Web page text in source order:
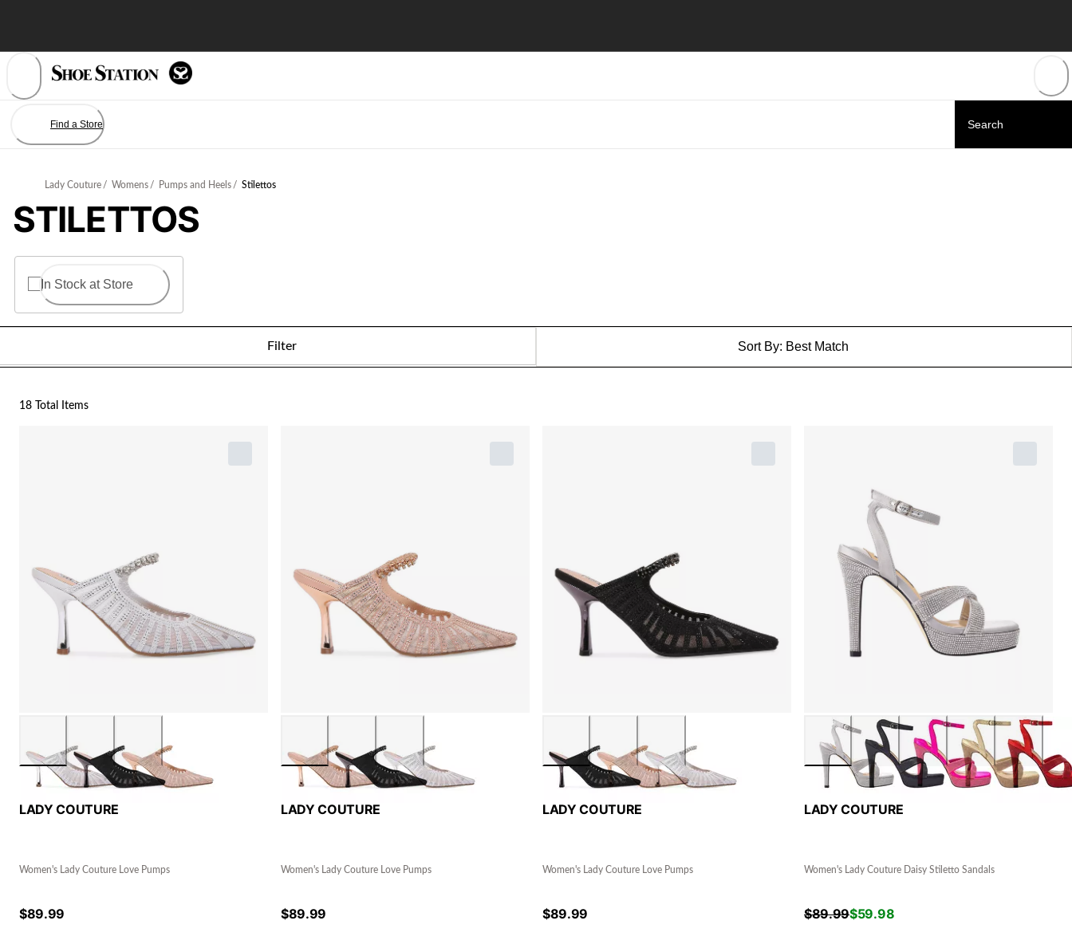
Find a Store
Lady Couture / Womens / Pumps and Heels / Stilettos
STILETTOS
In Stock at Store
Filter Sort By: Best Match
18 Total Items
LADY COUTURE
Women's Lady Couture Love Pumps
$89.99
LADY COUTURE
Women's Lady Couture Love Pumps
$89.99
LADY COUTURE
Women's Lady Couture Love Pumps
$89.99
LADY COUTURE
Women's Lady Couture Daisy Stiletto Sandals
$89.99$59.98